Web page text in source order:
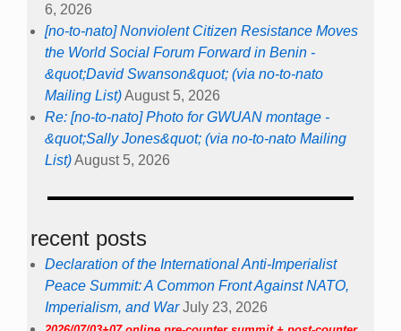
6, 2026
[no-to-nato] Nonviolent Citizen Resistance Moves
the World Social Forum Forward in Benin -
&quot;David Swanson&quot; (via no-to-nato
Mailing List)August 5, 2026
Re: [no-to-nato] Photo for GWUAN montage -
&quot;Sally Jones&quot; (via no-to-nato Mailing
List)August 5, 2026
recent posts
Declaration of the International Anti-Imperialist
Peace Summit: A Common Front Against NATO,
Imperialism, and War July 23, 2026